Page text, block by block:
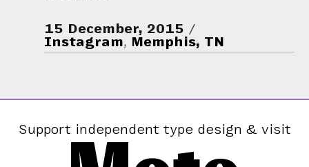
15 December, 2015
Instagram, Memphis, TN
Support independent type design & visit